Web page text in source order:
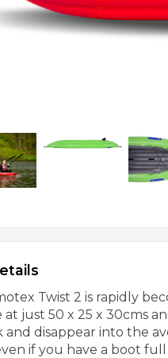
Twist 2 is rapidly
at just 50 x 25 x 30cms
and disappear into the
if you have a boot